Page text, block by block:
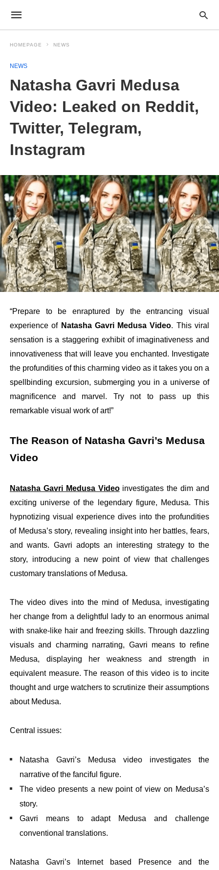
HOMEPAGE NEWS
NEWS
Natasha Gavri Medusa
Video: Leaked on Reddit,
Twitter, Telegram,
Instagram
“Prepare to be enraptured by the entrancing visual
experience of Natasha Gavri Medusa Video. This viral
sensation is a staggering exhibit of imaginativeness and
innovativeness that will leave you enchanted. Investigate
the profundities of this charming video as it takes you on a
spellbinding excursion, submerging you in a universe of
magnificence and marvel. Try not to pass up this
remarkable visual work of art!”
The Reason of Natasha Gavri’s Medusa
Video
Natasha Gavri Medusa Videoinvestigates the dim and
exciting universe of the legendary figure, Medusa. This
hypnotizing visual experience dives into the profundities
of Medusa’s story, revealing insight into her battles, fears,
and wants. Gavri adopts an interesting strategy to the
story, introducing a new point of view that challenges
customary translations of Medusa.
The video dives into the mind of Medusa, investigating
her change from a delightful lady to an enormous animal
with snake-like hair and freezing skills. Through dazzling
visuals and charming narrating, Gavri means to refine
Medusa, displaying her weakness and strength in
equivalent measure. The reason of this video is to incite
thought and urge watchers to scrutinize their assumptions
about Medusa.
Central issues:
Natasha Gavri’s Medusa video investigates the
narrative of the fanciful figure.
The video presents a new point of view on Medusa’s
story.
Gavri means to adapt Medusa and challenge
conventional translations.
Natasha Gavri’s Internet based Presence and the